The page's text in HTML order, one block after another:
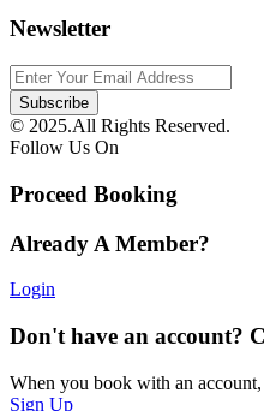
Newsletter
© 2025.All Rights Reserved.
Follow Us On
Proceed Booking
Already A Member?
Login
Don't have an account?
When you book with an
Sign Up